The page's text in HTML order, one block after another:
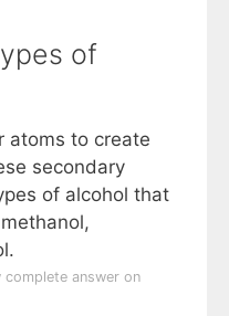
of
atoms to create
secondary
of alcohol that
complete answer on